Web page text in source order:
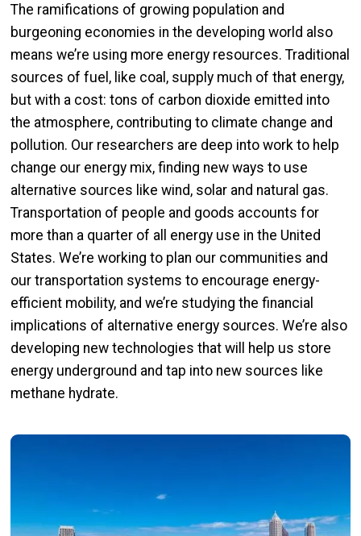
The ramifications of growing population and
burgeoning economies in the developing world also
means we’re using more energy resources. Traditional
sources of fuel, like coal, supply much of that energy,
but with a cost: tons of carbon dioxide emitted into
the atmosphere, contributing to climate change and
pollution. Our researchers are deep into work to help
change our energy mix, finding new ways to use
alternative sources like wind, solar and natural gas.
Transportation of people and goods accounts for
more than a quarter of all energy use in the United
States. We’re working to plan our communities and
our transportation systems to encourage energy-
efficient mobility, and we’re studying the financial
implications of alternative energy sources. We’re also
developing new technologies that will help us store
energy underground and tap into new sources like
methane hydrate.
Image